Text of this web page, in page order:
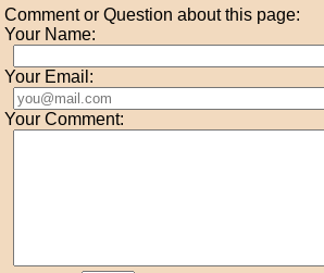
Comment or Question about this page:
Your Name:
Your Email:
Your Comment: